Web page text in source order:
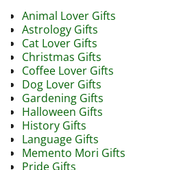
Animal Lover Gifts
Astrology Gifts
Cat Lover Gifts
Christmas Gifts
Coffee Lover Gifts
Dog Lover Gifts
Gardening Gifts
Halloween Gifts
History Gifts
Language Gifts
Memento Mori Gifts
Pride Gifts